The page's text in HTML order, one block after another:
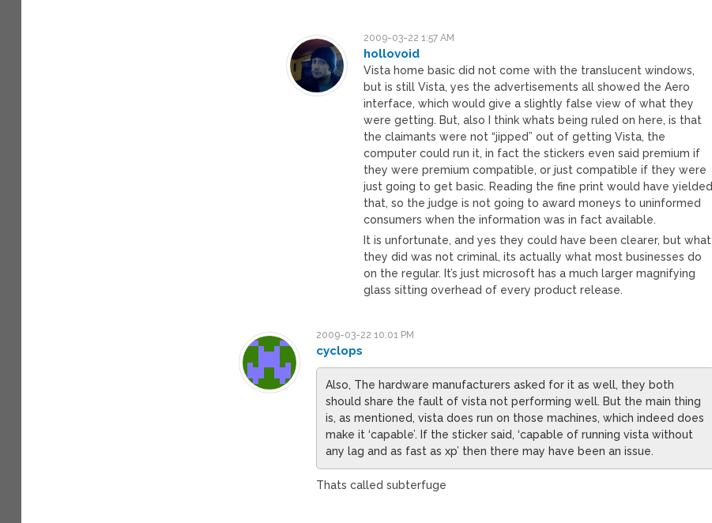
2009-03-22 1:57 AM
hollovoid
Vista home basic did not come with the translucent windows,
but is still Vista, yes the advertisements all showed the Aero
interface, which would give a slightly false view of what they
were getting. But, also I think whats being ruled on here, is that
the claimants were not “jipped” out of getting Vista, the
computer could run it, in fact the stickers even said premium if
they were premium compatible, or just compatible if they were
just going to get basic. Reading the fine print would have yielded
that, so the judge is not going to award moneys to uninformed
consumers when the information was in fact available.
It is unfortunate, and yes they could have been clearer, but what
they did was not criminal, its actually what most businesses do
on the regular. It’s just microsoft has a much larger magnifying
glass sitting overhead of every product release.
2009-03-22 10:01 PM
cyclops
Also, The hardware manufacturers asked for it as well, they both
should share the fault of vista not performing well. But the main thing
is, as mentioned, vista does run on those machines, which indeed does
make it ‘capable’. If the sticker said, ‘capable of running vista without
any lag and as fast as xp’ then there may have been an issue.
Thats called subterfuge